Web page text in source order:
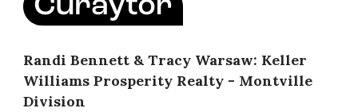
Randi Bennett & Tracy Warsaw: Keller
Williams Prosperity Realty - Montville
Division